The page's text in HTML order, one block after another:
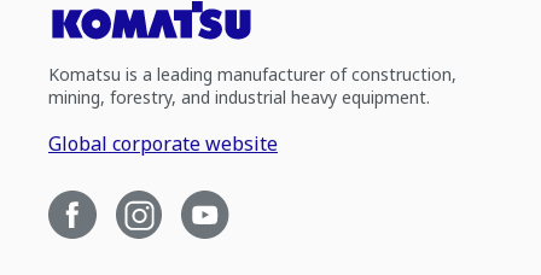
Komatsu is a leading manufacturer of construction,
mining, forestry, and industrial heavy equipment.
Global corporate website